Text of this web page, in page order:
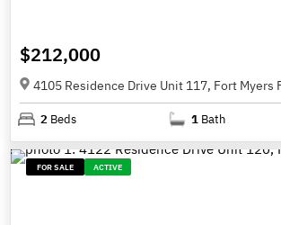
$212,000
4105 Residence Drive Unit 117, Fort Myers
2 Beds 1 Bath
FOR SALE ACTIVE